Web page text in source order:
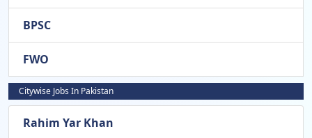
BPSC
FWO
Citywise Jobs In Pakistan
Rahim Yar Khan